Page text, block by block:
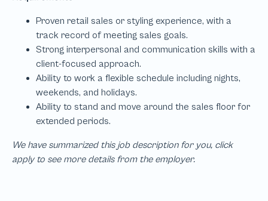
We have summarized this job description for you, click
apply to see more details from the employer.